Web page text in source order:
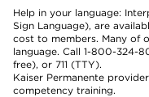
Help in your language:
Sign Language), are
cost to members. Many of
language. Call 1-800-324-
free), or 711 (TTY).
Kaiser Permanente
competency training.